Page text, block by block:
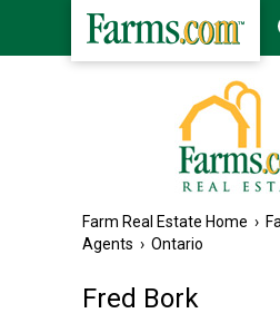
Farm Real Estate Home ›
Agents › Ontario
Fred Bork